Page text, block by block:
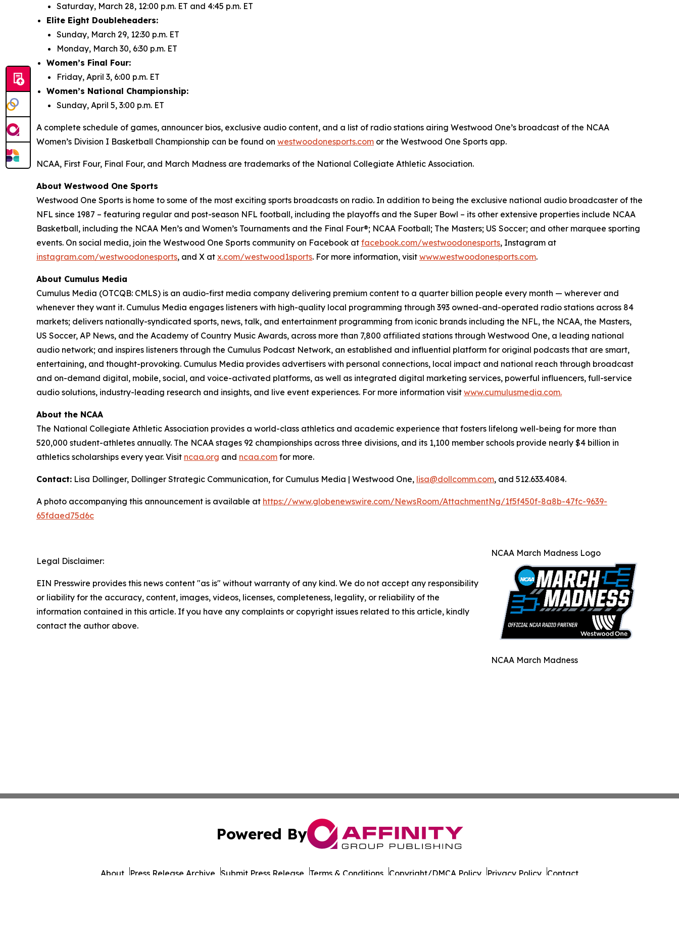
Saturday, March 28, 12:00 p.m. ET and 4:45 p.m. ET
Elite Eight Doubleheaders:
Sunday, March 29, 12:30 p.m. ET
Monday, March 30, 6:30 p.m. ET
Women’s Final Four:
Friday, April 3, 6:00 p.m. ET
Women’s National Championship:
Sunday, April 5, 3:00 p.m. ET
A complete schedule of games, announcer bios, exclusive audio content, and a list of radio stations airing Westwood One’s broadcast of the NCAA
Women’s Division I Basketball Championship can be found on westwoodonesports.com or the Westwood One Sports app.
NCAA, First Four, Final Four, and March Madness are trademarks of the National Collegiate Athletic Association.
About Westwood One Sports
Westwood One Sports is home to some of the most exciting sports broadcasts on radio. In addition to being the exclusive national audio broadcaster of the
NFL since 1987 – featuring regular and post-season NFL football, including the playoffs and the Super Bowl – its other extensive properties include NCAA
Basketball, including the NCAA Men’s and Women’s Tournaments and the Final Four®; NCAA Football; The Masters; US Soccer; and other marquee sporting
events. On social media, join the Westwood One Sports community on Facebook at facebook.com/westwoodonesports, Instagram at
instagram.com/westwoodonesports, and X at x.com/westwood1sports. For more information, visit www.westwoodonesports.com.
About Cumulus Media
Cumulus Media (OTCQB: CMLS) is an audio-first media company delivering premium content to a quarter billion people every month — wherever and
whenever they want it. Cumulus Media engages listeners with high-quality local programming through 393 owned-and-operated radio stations across 84
markets; delivers nationally-syndicated sports, news, talk, and entertainment programming from iconic brands including the NFL, the NCAA, the Masters,
US Soccer, AP News, and the Academy of Country Music Awards, across more than 7,800 affiliated stations through Westwood One, a leading national
audio network; and inspires listeners through the Cumulus Podcast Network, an established and influential platform for original podcasts that are smart,
entertaining, and thought-provoking. Cumulus Media provides advertisers with personal connections, local impact and national reach through broadcast
and on-demand digital, mobile, social, and voice-activated platforms, as well as integrated digital marketing services, powerful influencers, full-service
audio solutions, industry-leading research and insights, and live event experiences. For more information visit www.cumulusmedia.com.
About the NCAA
The National Collegiate Athletic Association provides a world-class athletics and academic experience that fosters lifelong well-being for more than
520,000 student-athletes annually. The NCAA stages 92 championships across three divisions, and its 1,100 member schools provide nearly $4 billion in
athletics scholarships every year. Visit ncaa.org and ncaa.com for more.
Contact: Lisa Dollinger, Dollinger Strategic Communication, for Cumulus Media | Westwood One, lisa@dollcomm.com, and 512.633.4084.
A photo accompanying this announcement is available at https://www.globenewswire.com/NewsRoom/AttachmentNg/1f5f450f-8a8b-47fc-9639-
65fdaed75d6c
NCAA March Madness Logo
NCAA March Madness
Legal Disclaimer:
EIN Presswire provides this news content "as is" without warranty of any kind. We do not accept any responsibility
or liability for the accuracy, content, images, videos, licenses, completeness, legality, or reliability of the
information contained in this article. If you have any complaints or copyright issues related to this article, kindly
contact the author above.
Powered By
About Press Release Archive Submit Press Release Terms & Conditions Copyright/DMCA Policy Privacy Policy Contact